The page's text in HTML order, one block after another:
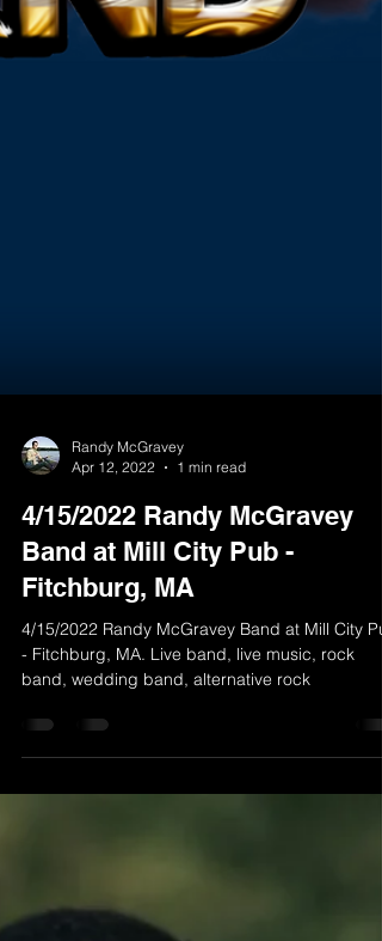
Randy McGravey
Apr 12, 2022
1 min read
4/15/2022 Randy McGravey
Band at Mill City Pub -
Fitchburg, MA
- Fitchburg, MA. Live band, live music, rock
band, wedding band, alternative rock